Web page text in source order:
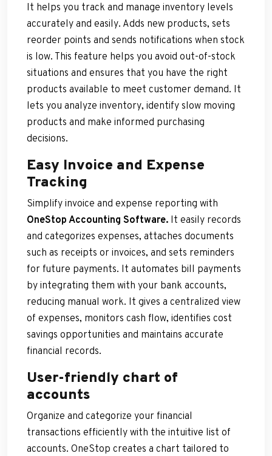
It helps you track and manage inventory levels
accurately and easily. Adds new products, sets
reorder points and sends notifications when stock
is low. This feature helps you avoid out-of-stock
situations and ensures that you have the right
products available to meet customer demand. It
lets you analyze inventory, identify slow moving
products and make informed purchasing
decisions.
Easy Invoice and Expense
Tracking
Simplify invoice and expense reporting with
OneStop Accounting Software. It easily records
and categorizes expenses, attaches documents
such as receipts or invoices, and sets reminders
for future payments. It automates bill payments
by integrating them with your bank accounts,
reducing manual work. It gives a centralized view
of expenses, monitors cash flow, identifies cost
savings opportunities and maintains accurate
financial records.
User-friendly chart of
accounts
Organize and categorize your financial
transactions efficiently with the intuitive list of
accounts. OneStop creates a chart tailored to